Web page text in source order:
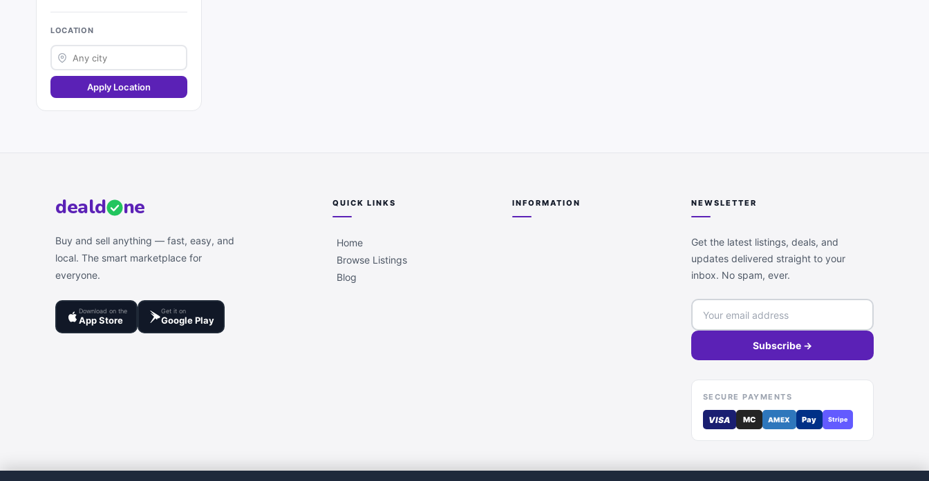
LOCATION
Apply Location
deald ne
Buy and sell anything — fast, easy, and
local. The smart marketplace for
everyone.
Download on the
App Store
Get it on
Google Play
QUICK LINKS
Home
Browse Listings
Blog
INFORMATION NEWSLETTER
Get the latest listings, deals, and
updates delivered straight to your
inbox. No spam, ever.
Subscribe →
SECURE PAYMENTS
VISA MC AMEX Pay Stripe